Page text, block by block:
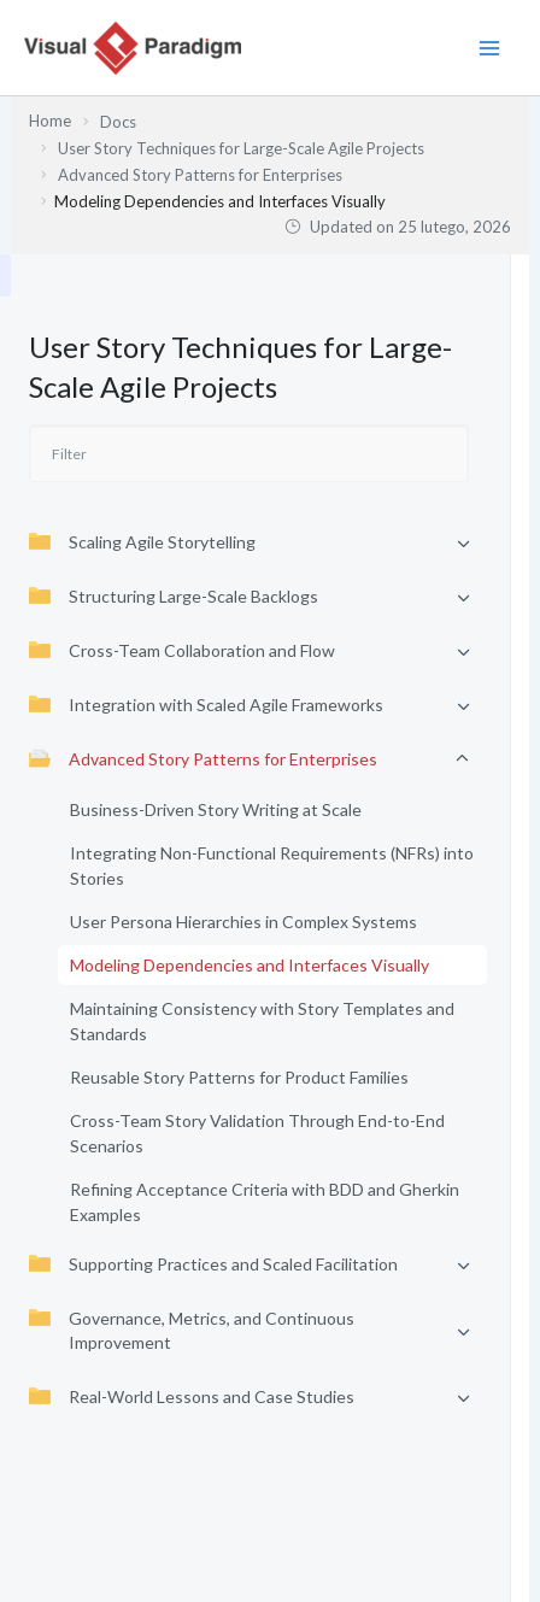
Home
Docs
User Story Techniques for Large-Scale Agile Projects
Advanced Story Patterns for Enterprises
Modeling Dependencies and Interfaces Visually
Updated on 25 lutego, 2026
User Story Techniques for Large-
Scale Agile Projects
Scaling Agile Storytelling
Structuring Large-Scale Backlogs
Cross-Team Collaboration and Flow
Integration with Scaled Agile Frameworks
Advanced Story Patterns for Enterprises
Business-Driven Story Writing at Scale
Integrating Non-Functional Requirements (NFRs) into
Stories
User Persona Hierarchies in Complex Systems
Modeling Dependencies and Interfaces Visually
Maintaining Consistency with Story Templates and
Standards
Reusable Story Patterns for Product Families
Cross-Team Story Validation Through End-to-End
Scenarios
Refining Acceptance Criteria with BDD and Gherkin
Examples
Supporting Practices and Scaled Facilitation
Governance, Metrics, and Continuous
Improvement
Real-World Lessons and Case Studies